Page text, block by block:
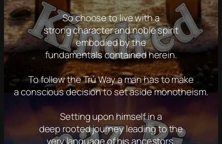
So choose to live with a
strong character and noble spirit
embodied by the
fundamentals contained herein.
To follow the Trú Way a man has to make
a conscious decision to set aside monotheism.
Setting upon himself in a
deep rooted journey leading to the
very language of his ancestors.